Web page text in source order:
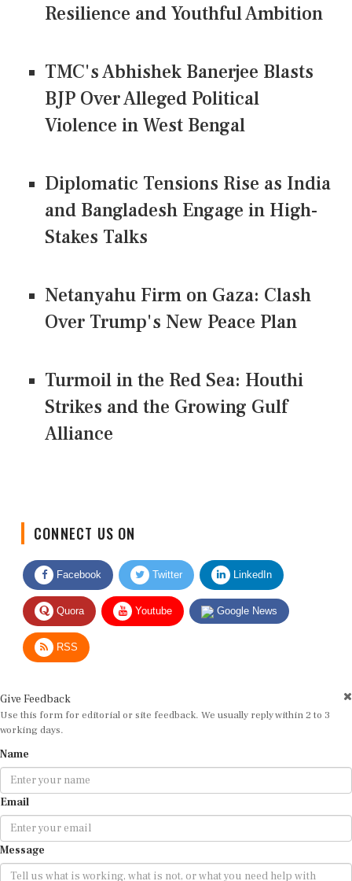
Resilience and Youthful Ambition
TMC's Abhishek Banerjee Blasts
BJP Over Alleged Political
Violence in West Bengal
Diplomatic Tensions Rise as India
and Bangladesh Engage in High-
Stakes Talks
Netanyahu Firm on Gaza: Clash
Over Trump's New Peace Plan
Turmoil in the Red Sea: Houthi
Strikes and the Growing Gulf
Alliance
Facebook Twitter LinkedIn
Quora Youtube Google News
RSS
Use this form for editorial or site feedback. We usually reply within 2 to 3
working days.
Email
Message